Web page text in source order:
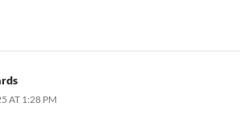
AT 1:28 PM